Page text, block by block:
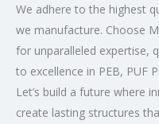
We adhere to the highest
we manufacture. Choose
for unparalleled expertise,
to excellence in PEB, PUF
Let’s build a future where
create lasting structures